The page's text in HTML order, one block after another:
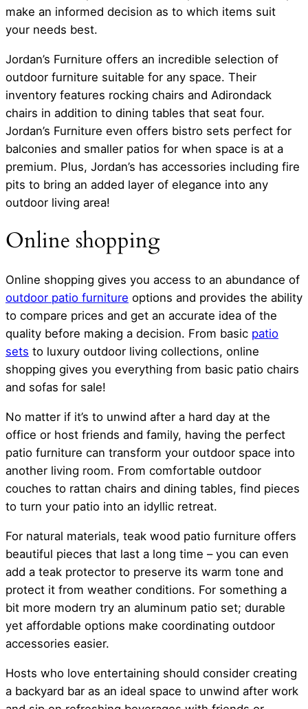
make an informed decision as to which items suit
your needs best.
Jordan’s Furniture offers an incredible selection of
outdoor furniture suitable for any space. Their
inventory features rocking chairs and Adirondack
chairs in addition to dining tables that seat four.
Jordan’s Furniture even offers bistro sets perfect for
balconies and smaller patios for when space is at a
premium. Plus, Jordan’s has accessories including fire
pits to bring an added layer of elegance into any
outdoor living area!
Online shopping
Online shopping gives you access to an abundance of
outdoor patio furniture options and provides the ability
to compare prices and get an accurate idea of the
quality before making a decision. From basic patio
sets to luxury outdoor living collections, online
shopping gives you everything from basic patio chairs
and sofas for sale!
No matter if it’s to unwind after a hard day at the
office or host friends and family, having the perfect
patio furniture can transform your outdoor space into
another living room. From comfortable outdoor
couches to rattan chairs and dining tables, find pieces
to turn your patio into an idyllic retreat.
For natural materials, teak wood patio furniture offers
beautiful pieces that last a long time – you can even
add a teak protector to preserve its warm tone and
protect it from weather conditions. For something a
bit more modern try an aluminum patio set; durable
yet affordable options make coordinating outdoor
accessories easier.
Hosts who love entertaining should consider creating
a backyard bar as an ideal space to unwind after work